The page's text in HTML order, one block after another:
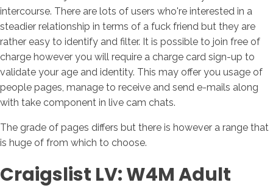
intercourse. There are lots of users who're interested in a
steadier relationship in terms of a fuck friend but they are
rather easy to identify and filter. It is possible to join free of
charge however you will require a charge card sign-up to
validate your age and identity. This may offer you usage of
people pages, manage to receive and send e-mails along
with take component in live cam chats.
The grade of pages differs but there is however a range that
is huge of from which to choose.
Craigslist LV: W4M Adult